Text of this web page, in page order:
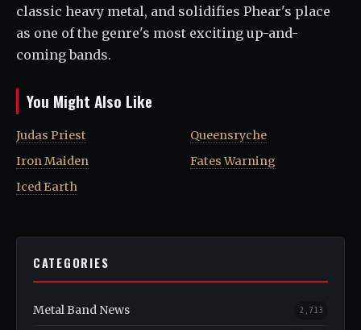
classic heavy metal, and solidifies Phear's place
as one of the genre's most exciting up-and-
coming bands.
You Might Also Like
Judas Priest
Iron Maiden
Iced Earth
Queensryche
Fates Warning
CATEGORIES
Metal Band News 2,713